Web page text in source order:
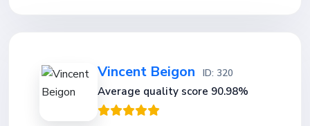
Vincent Beigon ID: 320
Average quality score 90.98%